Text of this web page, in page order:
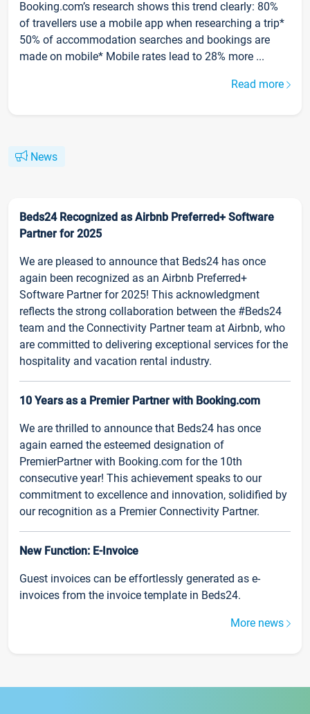
Booking.com’s research shows this trend clearly: 80%
of travellers use a mobile app when researching a trip*
50% of accommodation searches and bookings are
made on mobile* Mobile rates lead to 28% more ...
Read more
News
Beds24 Recognized as Airbnb Preferred+ Software
Partner for 2025
We are pleased to announce that Beds24 has once
again been recognized as an Airbnb Preferred+
Software Partner for 2025! This acknowledgment
reflects the strong collaboration between the #Beds24
team and the Connectivity Partner team at Airbnb, who
are committed to delivering exceptional services for the
hospitality and vacation rental industry.
10 Years as a Premier Partner with Booking.com
We are thrilled to announce that Beds24 has once
again earned the esteemed designation of
PremierPartner with Booking.com for the 10th
consecutive year! This achievement speaks to our
commitment to excellence and innovation, solidified by
our recognition as a Premier Connectivity Partner.
New Function: E-Invoice
Guest invoices can be effortlessly generated as e-
invoices from the invoice template in Beds24.
More news